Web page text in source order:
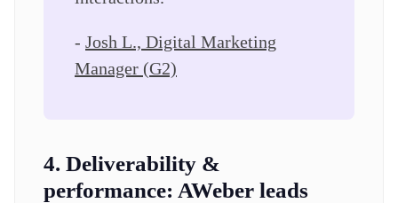
- Josh L., Digital Marketing
Manager (G2)
4. Deliverability &
performance: AWeber leads